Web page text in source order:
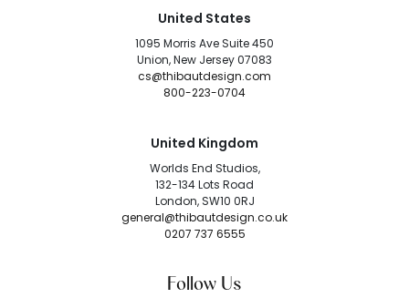
United States
1095 Morris Ave Suite 450
Union, New Jersey 07083
cs@thibautdesign.com
800-223-0704
United Kingdom
Worlds End Studios,
132-134 Lots Road
London, SW10 0RJ
general@thibautdesign.co.uk
0207 737 6555
Follow Us